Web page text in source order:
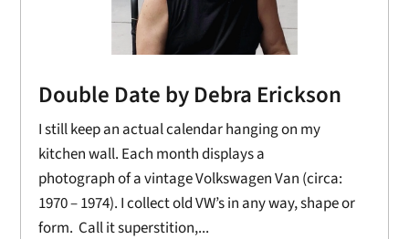
Double Date by Debra Erickson
I still keep an actual calendar hanging on my
kitchen wall. Each month displays a
photograph of a vintage Volkswagen Van (circa:
1970 – 1974). I collect old VW’s in any way, shape or
form. Call it superstition,...